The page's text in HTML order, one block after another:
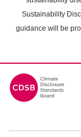
Sustainability
guidance will be